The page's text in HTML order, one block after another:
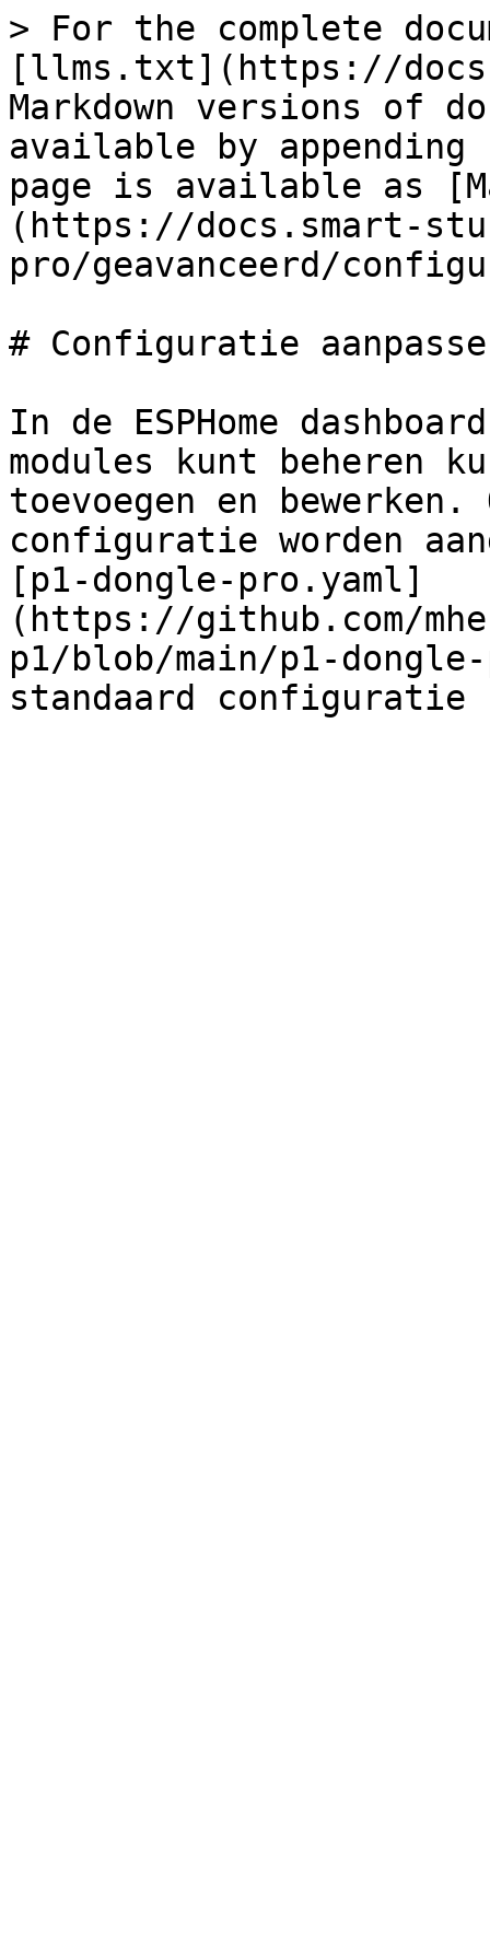
> For the complete
[llms.txt](https://
Markdown versions of
available by
page is available as
(https://docs.smart-
pro/geavanceerd/
# Configuratie
In de ESPHome
modules kunt beheren
toevoegen en
configuratie worden
[p1-dongle-pro.yaml]
(https://github.com/
p1/blob/main/p1-